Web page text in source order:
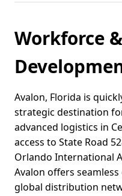
Workforce
Avalon, Florida is
strategic destination
advanced logistics in
access to State Road
Orlando International
Avalon offers
global distribution